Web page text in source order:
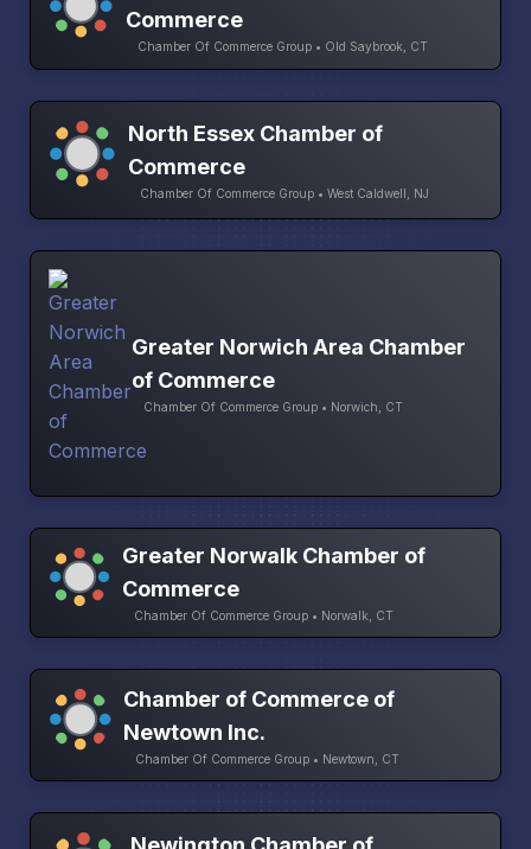
Commerce
Chamber Of Commerce Group • Old Saybrook, CT
North Essex Chamber of
Commerce
Chamber Of Commerce Group • West Caldwell, NJ
Greater Norwich Area Chamber
of Commerce
Chamber Of Commerce Group • Norwich, CT
Greater Norwalk Chamber of
Commerce
Chamber Of Commerce Group • Norwalk, CT
Chamber of Commerce of
Newtown Inc.
Chamber Of Commerce Group • Newtown, CT